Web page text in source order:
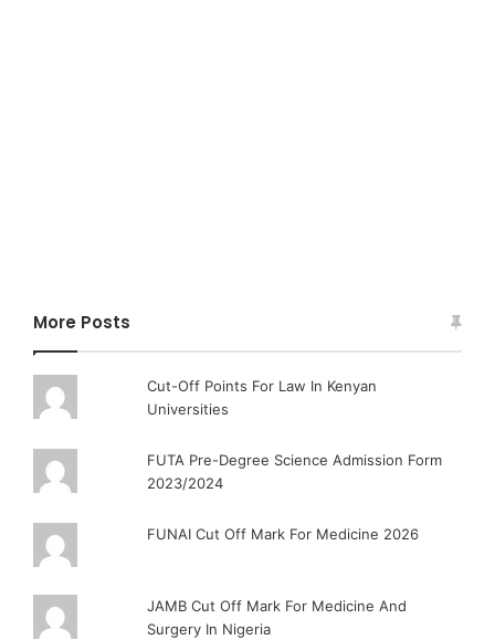
More Posts
Cut-Off Points For Law In Kenyan
Universities
FUTA Pre-Degree Science Admission Form
2023/2024
FUNAI Cut Off Mark For Medicine 2026
JAMB Cut Off Mark For Medicine And
Surgery In Nigeria